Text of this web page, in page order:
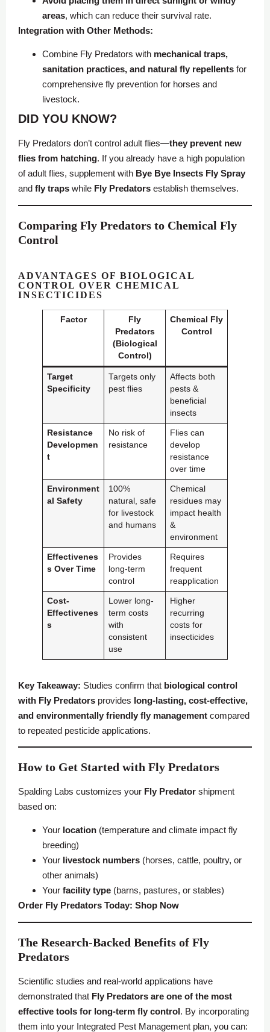
areas, which can reduce their survival rate.
Integration with Other Methods:
Combine Fly Predators with mechanical traps,
sanitation practices, and natural fly repellents for
comprehensive fly prevention for horses and
livestock.
DID YOU KNOW?
Fly Predators don’t control adult flies—they prevent new
flies from hatching. If you already have a high population
of adult flies, supplement with Bye Bye Insects Fly Spray
and fly traps while Fly Predators establish themselves.
Comparing Fly Predators to Chemical Fly
Control
ADVANTAGES OF BIOLOGICAL
CONTROL OVER CHEMICAL
INSECTICIDES
Factor
Fly
Predators
(Biological
Control)
Chemical Fly
Control
Target
Specificity
Targets only
pest flies
Affects both
pests &
beneficial
insects
Resistance
Developmen
t
No risk of
resistance
Flies can
develop
resistance
over time
Environment
al Safety
100%
natural, safe
for livestock
and humans
Chemical
residues may
impact health
&
environment
Effectivenes
s Over Time
Provides
long-term
control
Requires
frequent
reapplication
Cost-
Effectivenes
s
Lower long-
term costs
with
consistent
use
Higher
recurring
costs for
insecticides
Key Takeaway: Studies confirm that biological control
with Fly Predators provides long-lasting, cost-effective,
and environmentally friendly fly management compared
to repeated pesticide applications.
How to Get Started with Fly Predators
Spalding Labs customizes your Fly Predator shipment
based on:
Your location (temperature and climate impact fly
breeding)
Your livestock numbers (horses, cattle, poultry, or
other animals)
Your facility type (barns, pastures, or stables)
Order Fly Predators Today: Shop Now
The Research-Backed Benefits of Fly
Predators
Scientific studies and real-world applications have
demonstrated that Fly Predators are one of the most
effective tools for long-term fly control. By incorporating
them into your Integrated Pest Management plan, you can: